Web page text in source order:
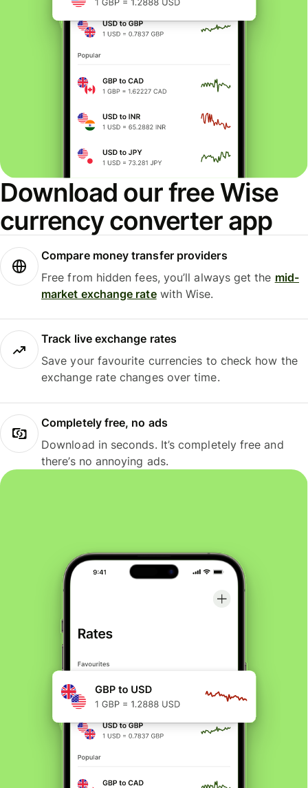
Download our free Wise
currency converter app
Compare money transfer providers
Free from hidden fees, you’ll always get the mid-
market exchange ratewith Wise.
Track live exchange rates
Save your favourite currencies to check how the
exchange rate changes over time.
Completely free, no ads
Download in seconds. It’s completely free and
there’s no annoying ads.